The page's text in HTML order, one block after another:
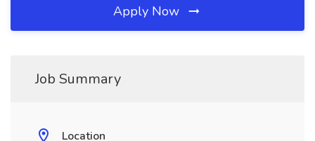
Apply Now
Job Summary
Location